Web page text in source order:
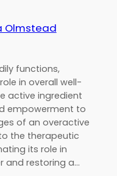
Olmstead
functions,
in overall well-
active ingredient
empowerment to
of an overactive
the therapeutic
its role in
and restoring a…